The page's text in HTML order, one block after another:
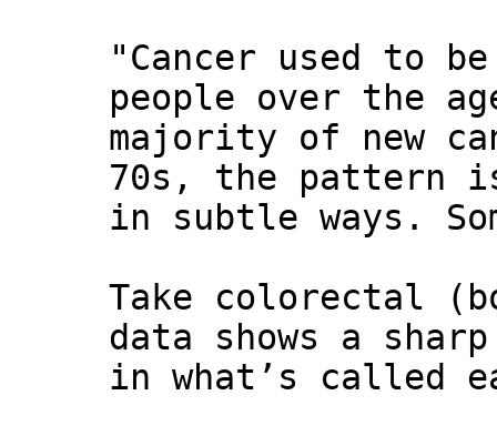
"Cancer used to
people over the
majority of new
70s, the pattern
in subtle ways.
Take colorectal
data shows a
in what’s called